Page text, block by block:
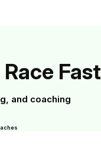
and coaching